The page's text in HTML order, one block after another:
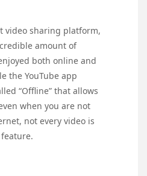
video sharing platform,
amount of
both online and
the YouTube app
“Offline” that allows
when you are not
not every video is